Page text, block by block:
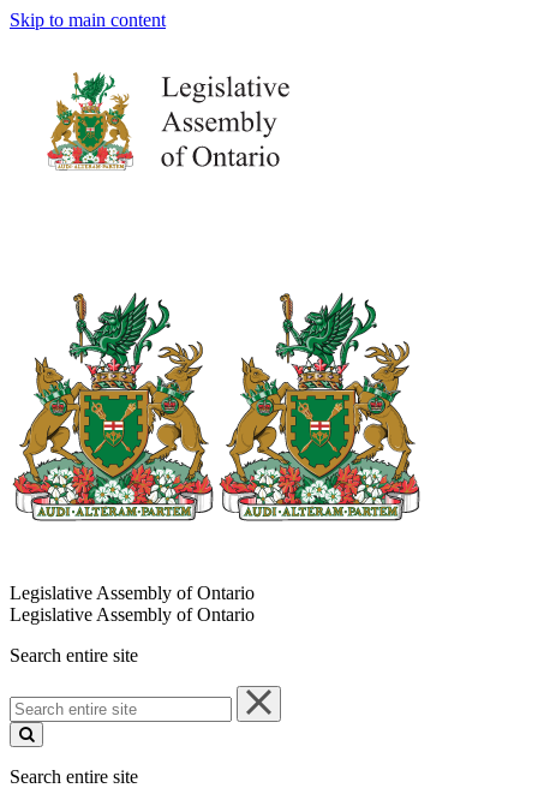
Skip to main content
Legislative Assembly of Ontario
Legislative Assembly of Ontario
Search entire site
Search
entire
site
Search entire site